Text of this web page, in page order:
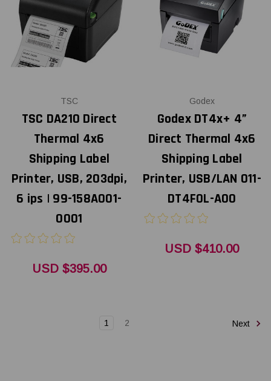
TSC
TSC DA210 Direct
Thermal 4x6
Shipping Label
Printer, USB, 203dpi,
6 ips | 99-158A001-
0001
USD $395.00
Godex
Godex DT4x+ 4”
Direct Thermal 4x6
Shipping Label
Printer, USB/LAN 011-
DT4F0L-A00
USD $410.00
1 2 Next